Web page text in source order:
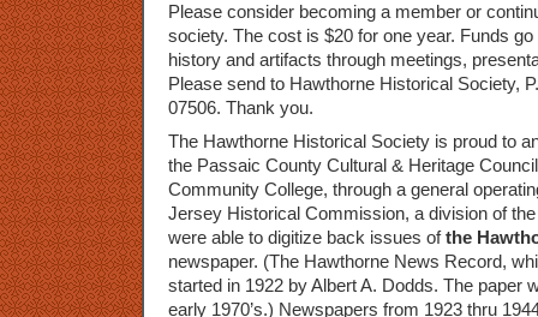
Please consider becoming a member or
society. The cost is $20 for one year. Funds
history and artifacts through meetings,
Please send to Hawthorne Historical Society,
07506. Thank you.
The Hawthorne Historical Society is proud to
the Passaic County Cultural & Heritage
Community College, through a general
Jersey Historical Commission, a division of
were able to digitize back issues ofthe
newspaper. (The Hawthorne News Record,
started in 1922 by Albert A. Dodds. The paper
early 1970’s.) Newspapers from 1923 thru